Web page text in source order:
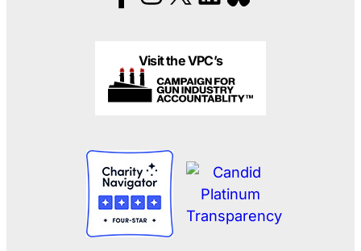
Visit the VPC’s